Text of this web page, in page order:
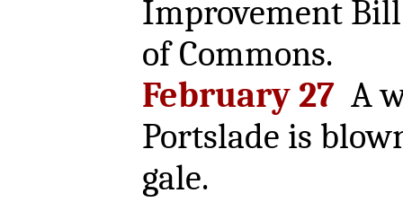
Improvement
of Commons.
February 27 A
Portslade is
gale.